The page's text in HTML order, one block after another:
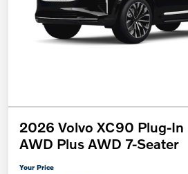
2026 Volvo XC90 Plug-In
AWD Plus AWD 7-Seater
Your Price